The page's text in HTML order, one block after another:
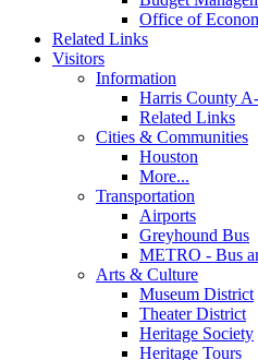
Office of
Related Links
Visitors
Information
Harris County
Related Links
Cities & Communities
Houston
More...
Transportation
Airports
Greyhound Bus
METRO - Bus
Arts & Culture
Museum District
Theater District
Heritage Society
Heritage Tours